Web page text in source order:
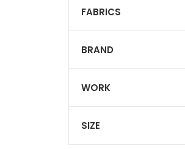
FABRICS
BRAND
WORK
SIZE